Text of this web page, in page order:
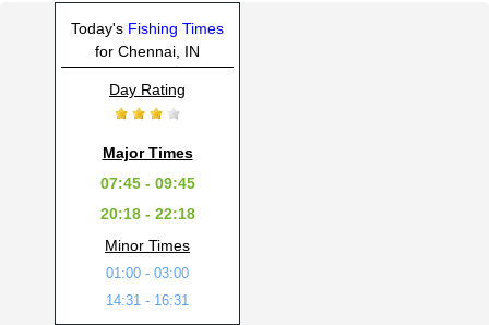
Today's Fishing Times
for Chennai, IN
Day Rating
Major Times
07:45 - 09:45
20:18 - 22:18
Minor Times
01:00 - 03:00
14:31 - 16:31